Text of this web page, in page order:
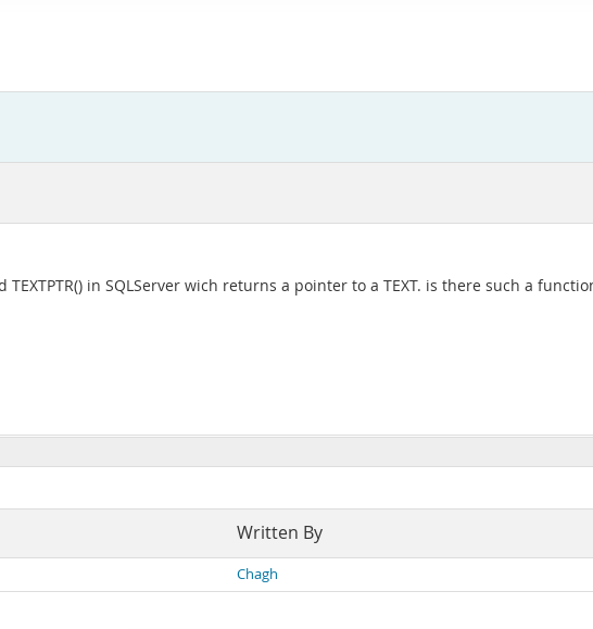
in SQLServer wich returns a pointer to a TEXT. is there such a
Written By
Chagh